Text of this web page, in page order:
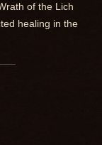
of the Lich
healing in the